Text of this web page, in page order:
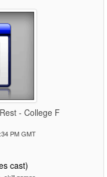
- College F
PM GMT
cast)